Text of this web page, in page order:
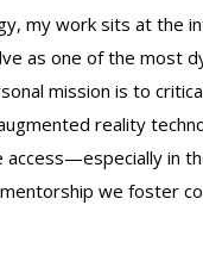
my work sits at
as one of the most
mission is to
reality
in
we foster